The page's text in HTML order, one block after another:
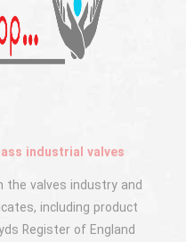
industrial valves
the valves industry and
including product
Register of England